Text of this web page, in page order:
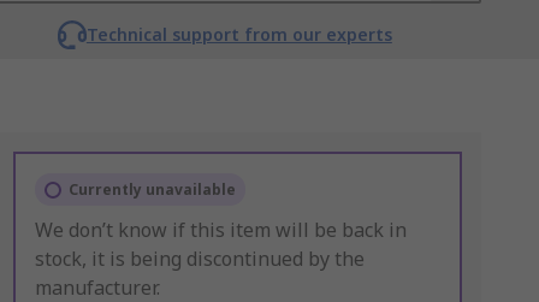
Technical support from our experts
Currently unavailable
We don’t know if this item will be back in
stock, it is being discontinued by the
manufacturer.